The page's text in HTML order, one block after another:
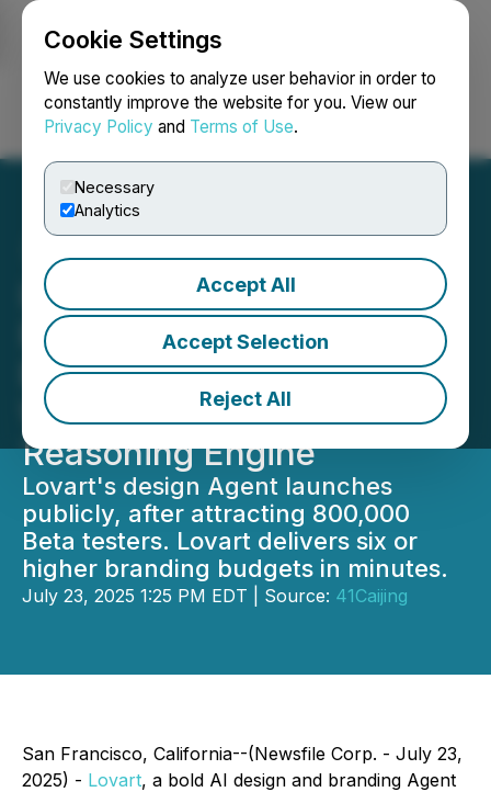
Cookie Settings
We use cookies to analyze user behavior in order to
constantly improve the website for you. View our
Privacy Policy and Terms of Use.
Necessary
Analytics
Accept All
Accept Selection
Reject All
Login Search Français
Lovart Launches Globally:
End-to-End Design Agent
Exits Beta, Powered by the
World's First AI Creative
Reasoning Engine
Lovart's design Agent launches
publicly, after attracting 800,000
Beta testers. Lovart delivers six or
higher branding budgets in minutes.
July 23, 2025 1:25 PM EDT | Source: 41Caijing
San Francisco, California--(Newsfile Corp. - July 23,
2025) - Lovart, a bold AI design and branding Agent